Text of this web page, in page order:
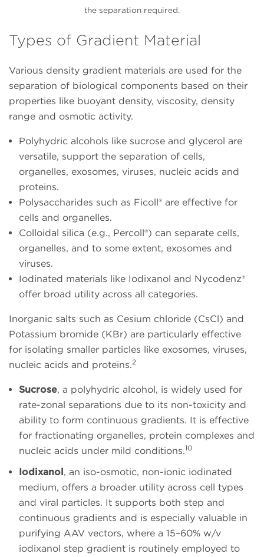
the separation required.
Types of Gradient Material
Various density gradient materials are used for the
separation of biological components based on their
properties like buoyant density, viscosity, density
range and osmotic activity.
Polyhydric alcohols like sucrose and glycerol are
versatile, support the separation of cells,
organelles, exosomes, viruses, nucleic acids and
proteins.
Polysaccharides such as Ficoll® are effective for
cells and organelles.
Colloidal silica (e.g., Percoll®) can separate cells,
organelles, and to some extent, exosomes and
viruses.
Iodinated materials like Iodixanol and Nycodenz®
offer broad utility across all categories.
Inorganic salts such as Cesium chloride (CsCl) and
Potassium bromide (KBr) are particularly effective
for isolating smaller particles like exosomes, viruses,
nucleic acids and proteins.2
Sucrose, a polyhydric alcohol, is widely used for
rate-zonal separations due to its non-toxicity and
ability to form continuous gradients. It is effective
for fractionating organelles, protein complexes and
nucleic acids under mild conditions.10
Iodixanol, an iso-osmotic, non-ionic iodinated
medium, offers a broader utility across cell types
and viral particles. It supports both step and
continuous gradients and is especially valuable in
purifying AAV vectors, where a 15–60% w/v
iodixanol step gradient is routinely employed to